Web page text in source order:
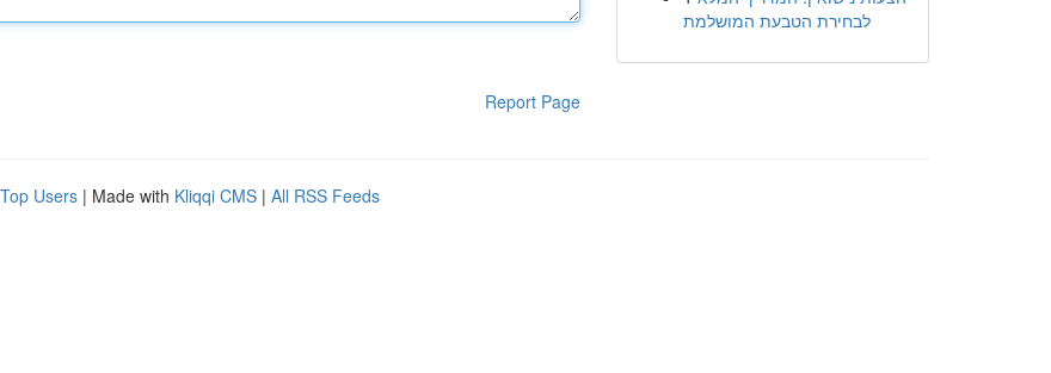
Report Page
לבחירת הטבעת המושלמת
Top Users | Made with Kliqqi CMS | All RSS Feeds